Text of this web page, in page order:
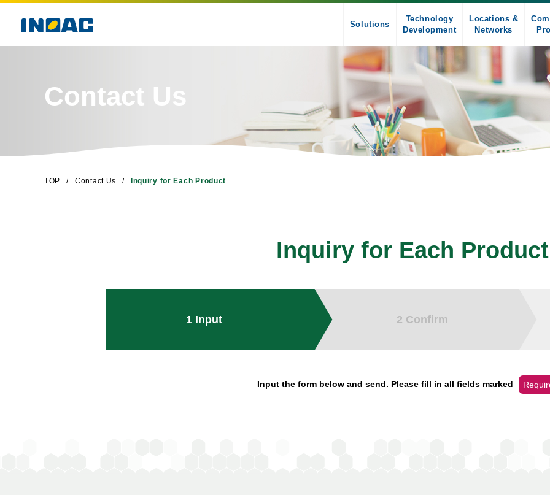
Solutions
Technology
Development
Locations &
Networks
Contact Us
TOP Contact Us Inquiry for Each Product
Inquiry for Each Product
1 Input 2 Confirm
Input the form below and send. Please fill in all fields marked